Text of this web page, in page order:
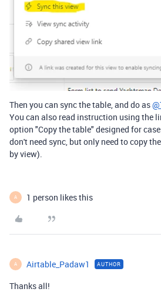
Then you can sync the table, and do as
You can also read instruction using the
option "Copy the table" designed for
don't need sync, but only need to copy
by view).
A 1 person likes this
A Airtable_Padaw1 AUTHOR
Thanks all!